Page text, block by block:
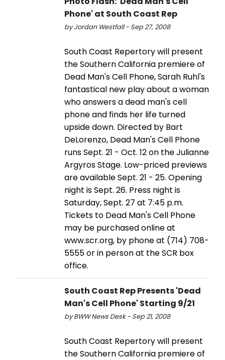
Phone' at South Coast Rep
by Jordan Westfall - Sep 27, 2008
South Coast Repertory will present
the Southern California premiere of
Dead Man's Cell Phone, Sarah Ruhl's
fantastical new play about a woman
who answers a dead man's cell
phone and finds her life turned
upside down. Directed by Bart
DeLorenzo, Dead Man's Cell Phone
runs Sept. 21 - Oct. 12 on the Julianne
Argyros Stage. Low-priced previews
are available Sept. 21 - 25. Opening
night is Sept. 26. Press night is
Saturday, Sept. 27 at 7:45 p.m.
Tickets to Dead Man's Cell Phone
may be purchased online at
www.scr.org, by phone at (714) 708-
5555 or in person at the SCR box
office.
South Coast Rep Presents 'Dead
Man's Cell Phone' Starting 9/21
by BWW News Desk - Sep 21, 2008
South Coast Repertory will present
the Southern California premiere of